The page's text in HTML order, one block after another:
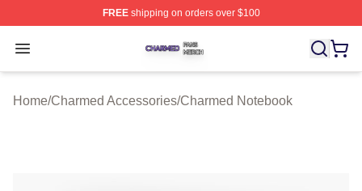
FREEshipping on orders over $100
Open menu
Charmed Shop ⚡️ Officially Licensed Charmed Merch
Home/Charmed Accessories/Charmed Notebook